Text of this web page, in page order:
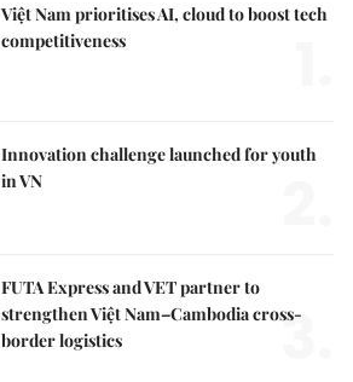
Việt Nam prioritises AI, cloud to boost tech
competitiveness
Innovation challenge launched for youth
in VN
FUTA Express and VET partner to
strengthen Việt Nam–Cambodia cross-
border logistics
3.